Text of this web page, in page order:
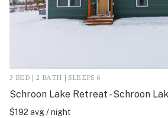
3 BED | 2 BATH | SLEEPS 6
Schroon Lake Retreat - Schroon
$192 avg / night